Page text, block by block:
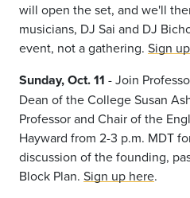
will open the set, and we'll
musicians, DJ Sai and DJ
event, not a gathering. Sign
Sunday, Oct. 11 - Join
Dean of the College Susan
Professor and Chair of the
Hayward from 2-3 p.m. MDT
discussion of the founding,
Block Plan. Sign up here.